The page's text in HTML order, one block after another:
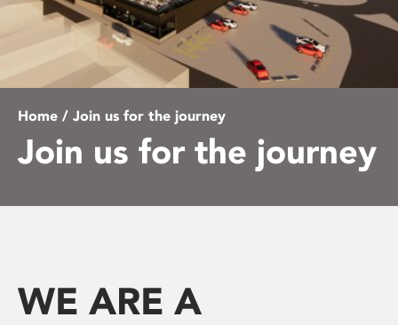
Home / Join us for the journey
Join us for the journey
WE ARE A